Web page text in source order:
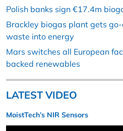
Polish banks sign €17.4m
Brackley biogas plant gets
waste into energy
Mars switches all European
backed renewables
LATEST VIDEO
MoistTech’s NIR Sensors